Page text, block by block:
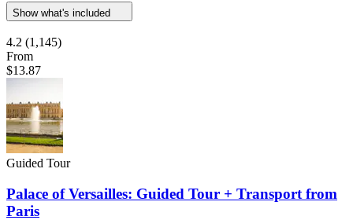
Show what's included
4.2 (1,145)
From
$13.87
Guided Tour
Palace of Versailles: Guided Tour + Transport from
Paris